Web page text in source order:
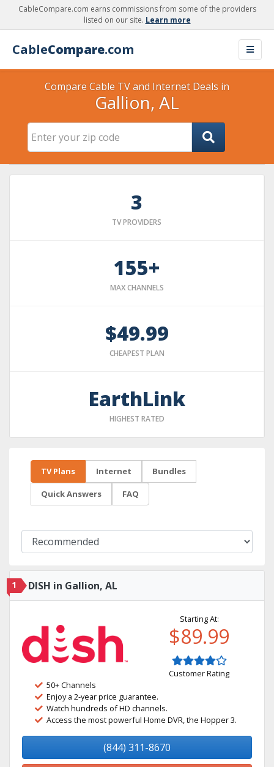
CableCompare.com earns commissions from some of the providers
listed on our site. Learn more
CableCompare.com
Compare Cable TV and Internet Deals in
Gallion, AL
3
TV PROVIDERS
155+
MAX CHANNELS
$49.99
CHEAPEST PLAN
EarthLink
HIGHEST RATED
TV Plans Internet Bundles
Quick Answers FAQ
1 DISH in Gallion, AL
Starting At:
$89.99
Customer Rating
50+ Channels
Enjoy a 2-year price guarantee.
Watch hundreds of HD channels.
Access the most powerful Home DVR, the Hopper 3.
(844) 311-8670